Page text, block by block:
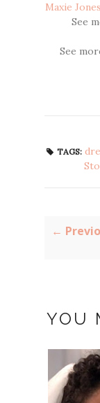
Maxie
See
See
TAGS:
←
YOU